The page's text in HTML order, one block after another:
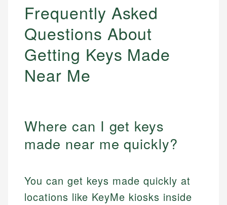
Frequently Asked
Questions About
Getting Keys Made
Near Me
Where can I get keys
made near me quickly?
You can get keys made quickly at
locations like KeyMe kiosks inside